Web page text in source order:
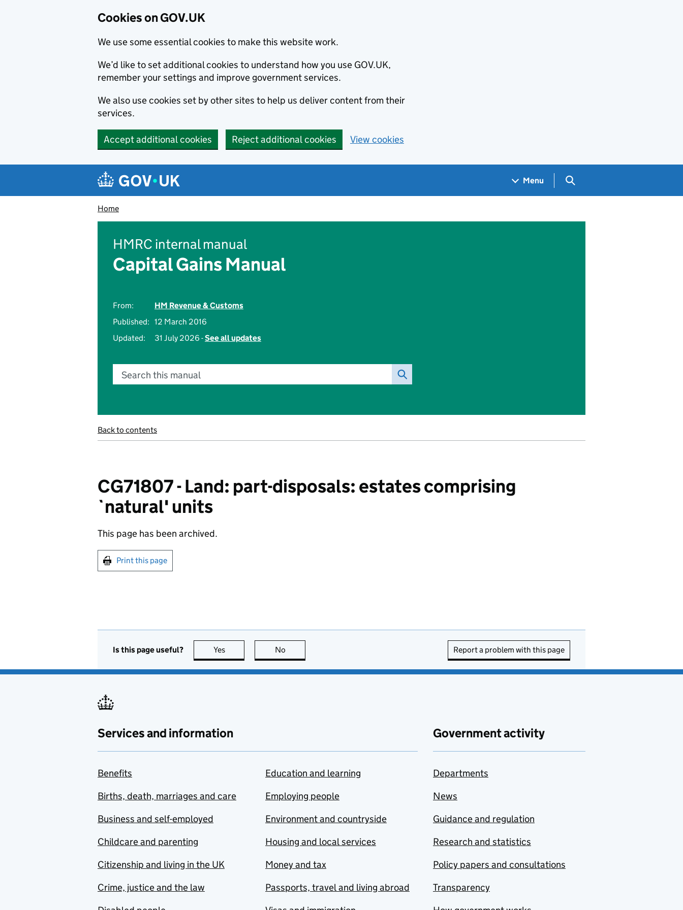
Cookies on GOV.UK
We use some essential cookies to make this website work.
We’d like to set additional cookies to understand how you use GOV.UK,
remember your settings and improve government services.
We also use cookies set by other sites to help us deliver content from their
services.
Accept additional cookies Reject additional cookies View cookies
Navigation menu
Menu Search GOV.UK
Home
HMRC internal manual
Capital Gains Manual
From:
HM Revenue & Customs
Published: 12 March 2016
Updated:
31 July 2026 -See all updates
Search this manual
Back to contents
CG71807 - Land: part-disposals: estates comprising
`natural' units
This page has been archived.
Print this page
Is this page useful? Yes this page is useful
No Report a problem with this page
Services and information
Benefits
Births, death, marriages and care
Business and self-employed
Childcare and parenting
Citizenship and living in the UK
Crime, justice and the law
Education and learning
Employing people
Environment and countryside
Housing and local services
Money and tax
Passports, travel and living abroad
Government activity
Departments
News
Guidance and regulation
Research and statistics
Policy papers and consultations
Transparency